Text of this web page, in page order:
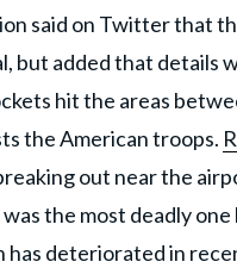
said on Twitter that
but added that details
hit the areas
the American troops.
out near the
the most deadly
deteriorated in